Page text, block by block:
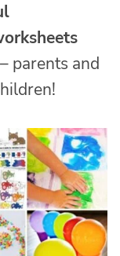
– parents and